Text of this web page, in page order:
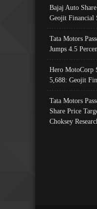
Bajaj Auto
Geojit Financial
Tata Motors
Jumps 4.5
Hero MotoCorp
5,688: Geojit
Tata Motors
Share Price
Choksey